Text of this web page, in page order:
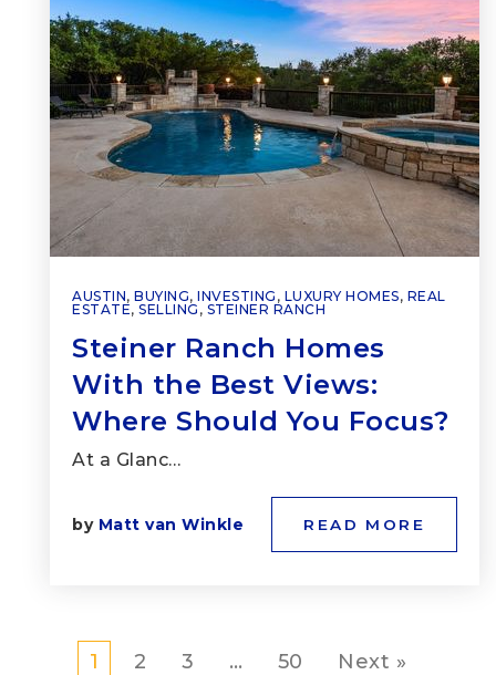
AUSTIN, BUYING, INVESTING , LUXURY HOMES, REAL
ESTATE, SELLING , STEINER RANCH
Steiner Ranch Homes
With the Best Views:
Where Should You Focus?
At a Glanc…
by Matt van Winkle READ MORE
1 2 3 … 50 Next »